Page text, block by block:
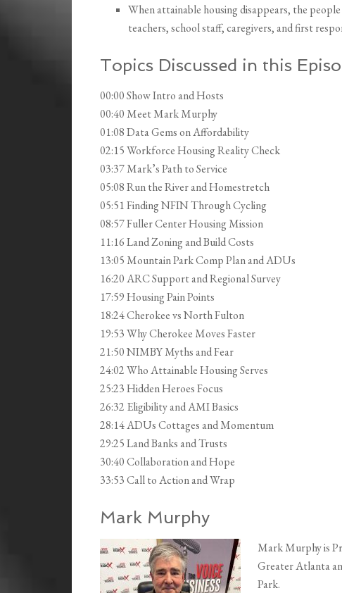
When attainable housing disappears, the
teachers, school staff, caregivers, and first
Topics Discussed in this
00:00 Show Intro and Hosts
00:40 Meet Mark Murphy
01:08 Data Gems on Affordability
02:15 Workforce Housing Reality Check
03:37 Mark’s Path to Service
05:08 Run the River and Homestretch
05:51 Finding NFIN Through Cycling
08:57 Fuller Center Housing Mission
11:16 Land Zoning and Build Costs
13:05 Mountain Park Comp Plan and ADUs
16:20 ARC Support and Regional Survey
17:59 Housing Pain Points
18:24 Cherokee vs North Fulton
19:53 Why Cherokee Moves Faster
21:50 NIMBY Myths and Fear
24:02 Who Attainable Housing Serves
25:23 Hidden Heroes Focus
26:32 Eligibility and AMI Basics
28:14 ADUs Cottages and Momentum
29:25 Land Banks and Trusts
30:40 Collaboration and Hope
33:53 Call to Action and Wrap
Mark Murphy
Mark Murphy is
Greater Atlanta
Park.